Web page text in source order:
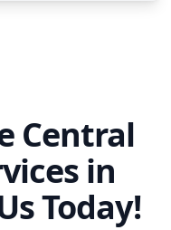
Central
in
Today!